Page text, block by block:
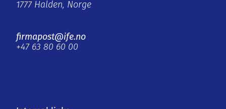
1777 Halden, Norge
firmapost@ife.no
+47 63 80 60 00